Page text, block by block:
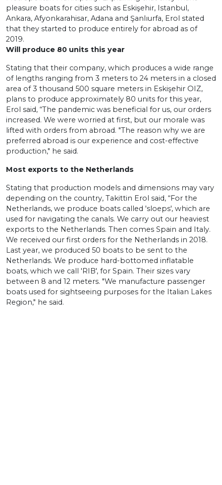
pleasure boats for cities such as Eskişehir, Istanbul,
Ankara, Afyonkarahisar, Adana and Şanlıurfa, Erol stated
that they started to produce entirely for abroad as of
2019.
Will produce 80 units this year
Stating that their company, which produces a wide range
of lengths ranging from 3 meters to 24 meters in a closed
area of 3 thousand 500 square meters in Eskişehir OIZ,
plans to produce approximately 80 units for this year,
Erol said, “The pandemic was beneficial for us, our orders
increased. We were worried at first, but our morale was
lifted with orders from abroad. "The reason why we are
preferred abroad is our experience and cost-effective
production," he said.
Most exports to the Netherlands
Stating that production models and dimensions may vary
depending on the country, Takittin Erol said, “For the
Netherlands, we produce boats called 'sloeps', which are
used for navigating the canals. We carry out our heaviest
exports to the Netherlands. Then comes Spain and Italy.
We received our first orders for the Netherlands in 2018.
Last year, we produced 50 boats to be sent to the
Netherlands. We produce hard-bottomed inflatable
boats, which we call 'RIB', for Spain. Their sizes vary
between 8 and 12 meters. "We manufacture passenger
boats used for sightseeing purposes for the Italian Lakes
Region," he said.